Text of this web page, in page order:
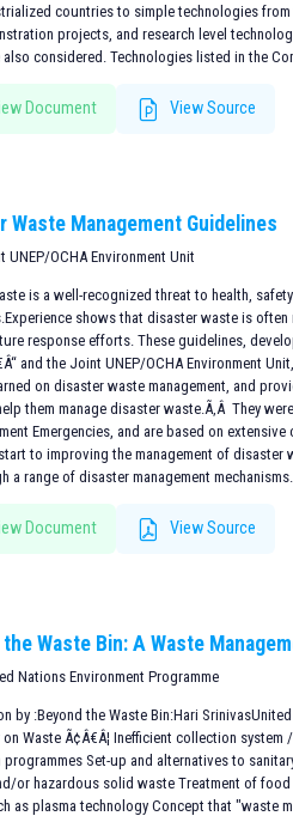
countries to simple technologies
projects, and research level
considered. Technologies listed in the
Document View Source
Waste Management Guidelines
UNEP/OCHA Environment Unit
is a well-recognized threat to health,
shows that disaster waste is
response efforts. These guidelines,
and the Joint UNEP/OCHA Environment
on disaster waste management, and
them manage disaster waste.Ã‚Â They
Emergencies, and are based on
to improving the management of disaster
a range of disaster management
Document View Source
the Waste Bin: A Waste
Nations Environment Programme
by :Beyond the Waste Bin:Hari
on Waste Ã¢Â€Â¦ Inefficient collection
programmes Set-up and alternatives to
or hazardous solid waste Treatment of
as plasma technology Concept that "waste